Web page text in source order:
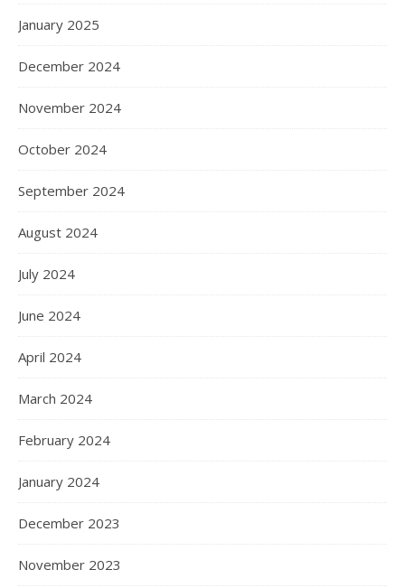
January 2025
December 2024
November 2024
October 2024
September 2024
August 2024
July 2024
June 2024
April 2024
March 2024
February 2024
January 2024
December 2023
November 2023